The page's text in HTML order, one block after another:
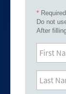
*
Do not
After